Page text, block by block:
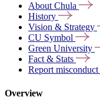
AboutChula
History
Vision & Strategy
CU Symbol
Green University
Fact & Stats
Report misconduct
Overview